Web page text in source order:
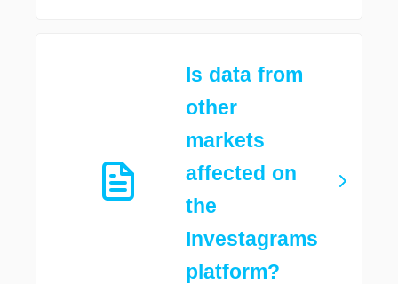
Is data from
other
markets
affected on
the
Investagrams
platform?